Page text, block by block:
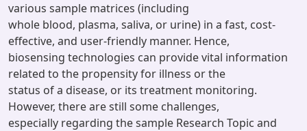
various sample matrices (including
whole blood, plasma, saliva, or urine) in a fast, cost-
effective, and user-friendly manner. Hence,
biosensing technologies can provide vital information
related to the propensity for illness or the
status of a disease, or its treatment monitoring.
However, there are still some challenges,
especially regarding the sample Research Topic and